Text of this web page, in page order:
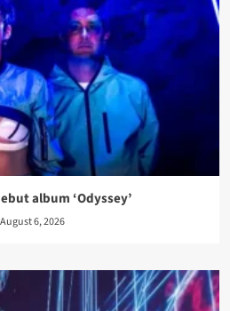
album ‘Odyssey’
August 6, 2026